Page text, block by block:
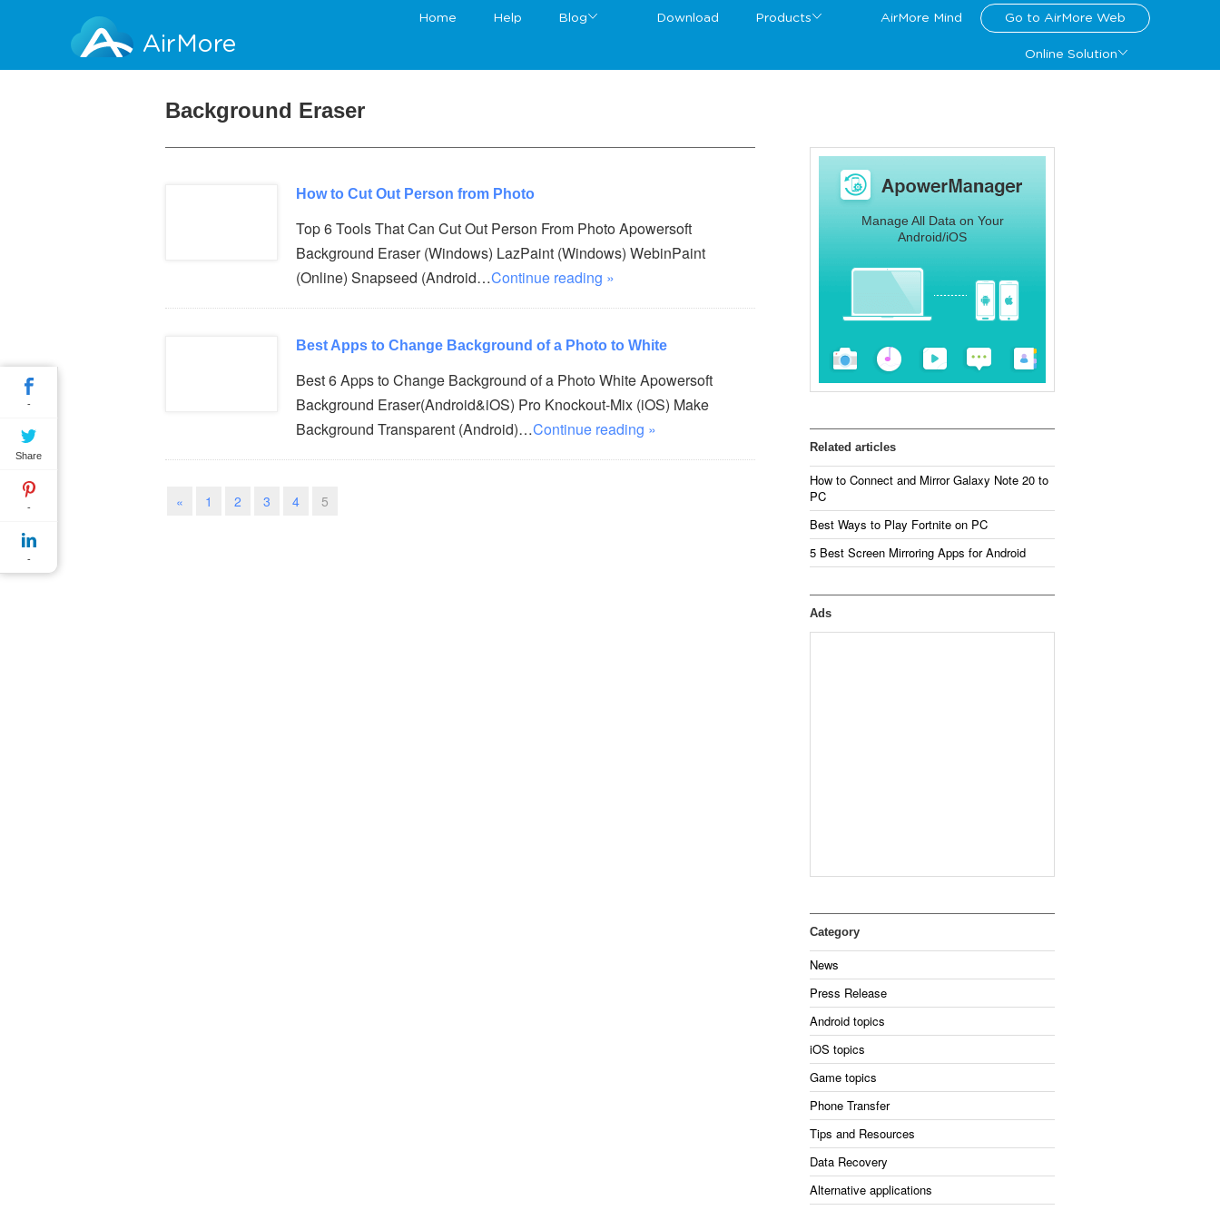
AirMore
Home Help Blog Download Products AirMore Mind Go to AirMore Web
Online Solution
Background Eraser
How to Cut Out Person from Photo
Top 6 Tools That Can Cut Out Person From Photo Apowersoft
Background Eraser (Windows) LazPaint (Windows) WebinPaint
(Online) Snapseed (Android…Continue reading »
Best Apps to Change Background of a Photo to White
Best 6 Apps to Change Background of a Photo White Apowersoft
Background Eraser(Android&iOS) Pro Knockout-Mix (iOS) Make
Background Transparent (Android)…Continue reading »
« 1 2 3 4 5
Manage All Data on Your
Android/iOS
Related articles
How to Connect and Mirror Galaxy Note 20 to
PC
Best Ways to Play Fortnite on PC
5 Best Screen Mirroring Apps for Android
Ads
Category
News
Press Release
Android topics
iOS topics
Game topics
Phone Transfer
Tips and Resources
Data Recovery
Alternative applications
-
Share
-
-